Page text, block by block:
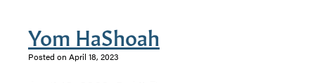
Yom HaShoah
Posted on April 18, 2023